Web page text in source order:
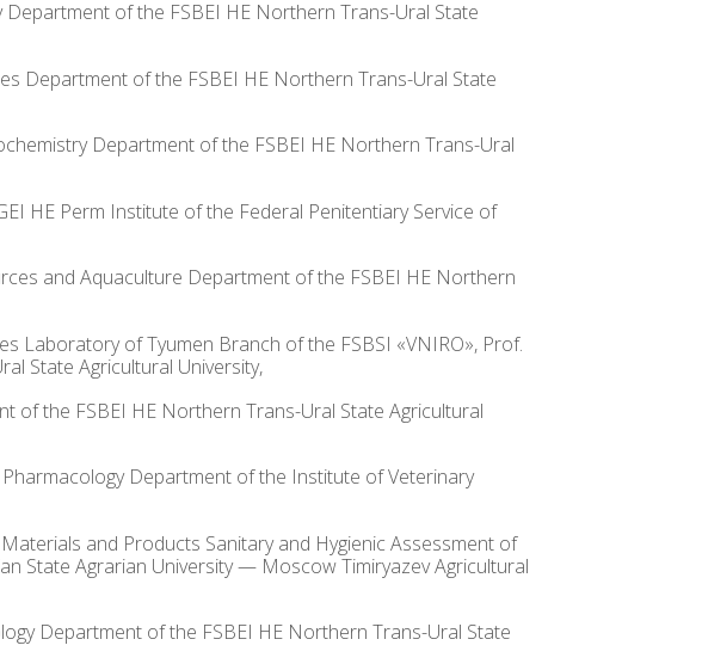
Department of the FSBEI HE Northern Trans-Ural State
Department of the FSBEI HE Northern Trans-Ural State
Department of the FSBEI HE Northern Trans-Ural
HE Perm Institute of the Federal Penitentiary Service of
and Aquaculture Department of the FSBEI HE Northern
Laboratory of Tyumen Branch of the FSBSI «VNIRO», Prof.
State Agricultural University,
of the FSBEI HE Northern Trans-Ural State Agricultural
Department of the Institute of Veterinary
and Products Sanitary and Hygienic Assessment of
State Agrarian University — Moscow Timiryazev Agricultural
Department of the FSBEI HE Northern Trans-Ural State